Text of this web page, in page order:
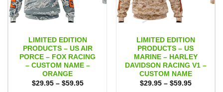
LIMITED EDITION
PRODUCTS – US AIR
PORCE – FOX RACING
– CUSTOM NAME –
ORANGE
$29.95 – $59.95Price
LIMITED EDITION
PRODUCTS – US
MARINE – HARLEY
DAVIDSON RACING V1 –
CUSTOM NAME
$29.95 – $59.95Price